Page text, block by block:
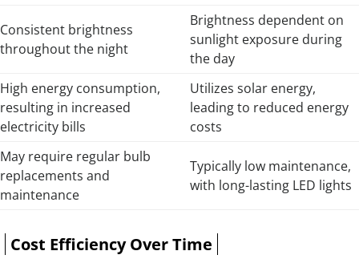
Consistent brightness
throughout the night
Brightness dependent on
sunlight exposure during
the day
High energy consumption,
resulting in increased
electricity bills
Utilizes solar energy,
leading to reduced energy
costs
May require regular bulb
replacements and
maintenance
Typically low maintenance,
with long-lasting LED lights
Cost Efficiency Over Time